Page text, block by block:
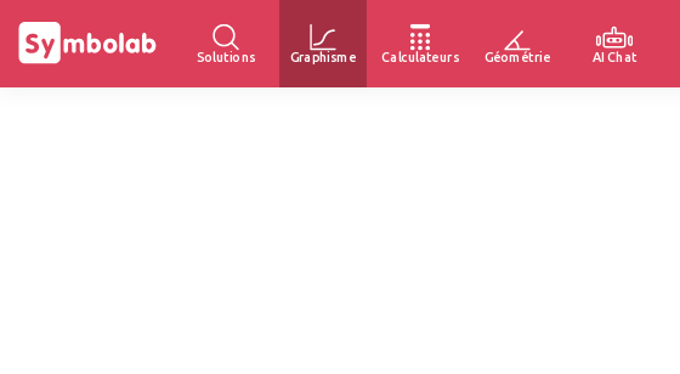
Solutions Graphisme Calculateurs Géométrie AI Chat